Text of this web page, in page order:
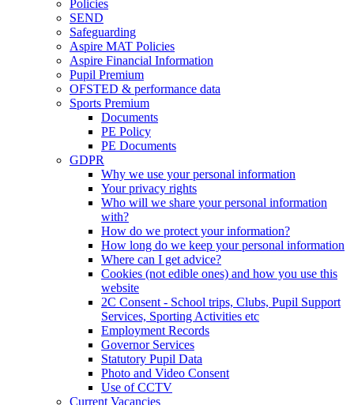
Policies
SEND
Safeguarding
Aspire MAT Policies
Aspire Financial Information
Pupil Premium
OFSTED & performance data
Sports Premium
Documents
PE Policy
PE Documents
GDPR
Why we use your personal information
Your privacy rights
Who will we share your personal information
with?
How do we protect your information?
How long do we keep your personal information
Where can I get advice?
Cookies (not edible ones) and how you use this
website
2C Consent - School trips, Clubs, Pupil Support
Services, Sporting Activities etc
Employment Records
Governor Services
Statutory Pupil Data
Photo and Video Consent
Use of CCTV
Current Vacancies